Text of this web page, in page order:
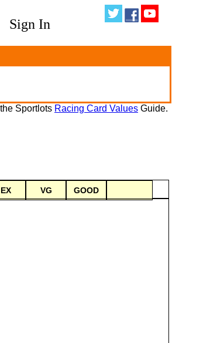
Sign In
Sportlots Racing Card Values Guide.
EX VG
GOOD